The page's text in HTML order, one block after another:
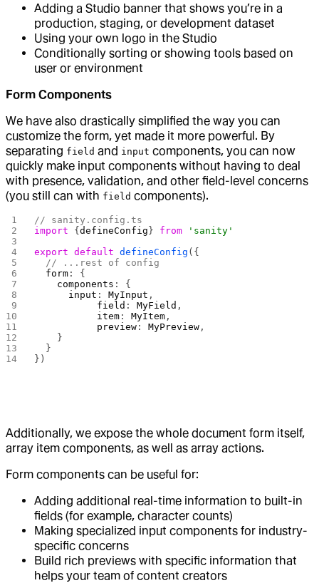
Adding a Studio banner that shows you’re in a
production, staging, or development dataset
Using your own logo in the Studio
Conditionally sorting or showing tools based on
user or environment
Form Components
We have also drastically simplified the way you can
customize the form, yet made it more powerful. By
separating field and input components, you can now
quickly make input components without having to deal
with presence, validation, and other field-level concerns
(you still can with field components).
// sanity.config.ts
import {defineConfig} from 'sanity'
export default defineConfig ({
  // ...rest of config
  form
: {
    components
: {
      input
: MyInput ,
  		field
: MyField ,
  		item
: MyItem ,
  		preview
: MyPreview ,
    }
  }
})
Additionally, we expose the whole document form itself,
array item components, as well as array actions.
Form components can be useful for:
Adding additional real-time information to built-in
fields (for example, character counts)
Making specialized input components for industry-
specific concerns
Build rich previews with specific information that
helps your team of content creators